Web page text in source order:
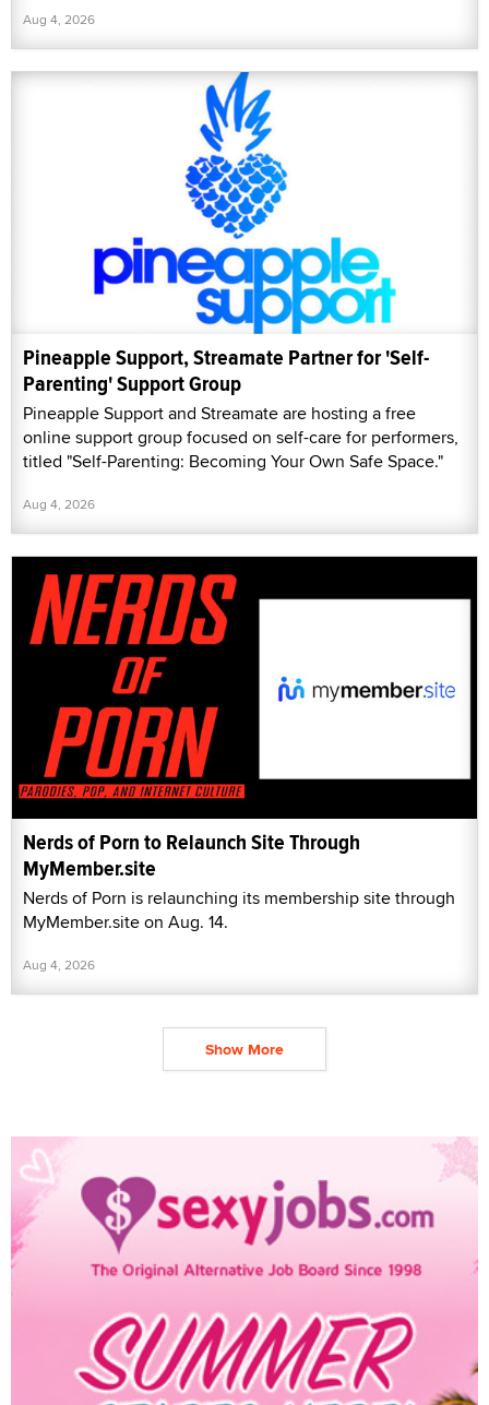
Aug 4, 2026
Pineapple Support, Streamate Partner for 'Self-
Parenting' Support Group
Pineapple Support and Streamate are hosting a free
online support group focused on self-care for performers,
titled "Self-Parenting: Becoming Your Own Safe Space."
Aug 4, 2026
Nerds of Porn to Relaunch Site Through
MyMember.site
Nerds of Porn is relaunching its membership site through
MyMember.site on Aug. 14.
Aug 4, 2026
Show More